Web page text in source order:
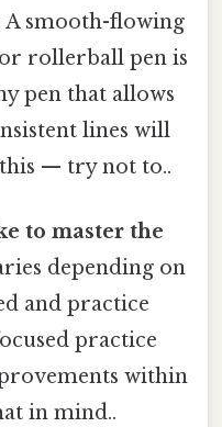
A smooth-flowing
rollerball pen is
pen that allows
lines will
— try not to..
to master the
depending on
and practice
practice
within
in mind..